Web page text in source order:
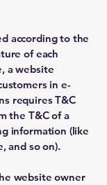
according to the
of each
a website
in e-
requires T&C
the T&C of a
information (like
and so on).
website owner